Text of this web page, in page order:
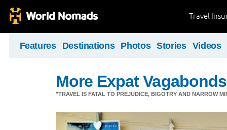
Travel
Features Destinations Photos Stories Videos
More Expat Vagabonds
"TRAVEL IS FATAL TO PREJUDICE, BIGOTRY AND NARROW